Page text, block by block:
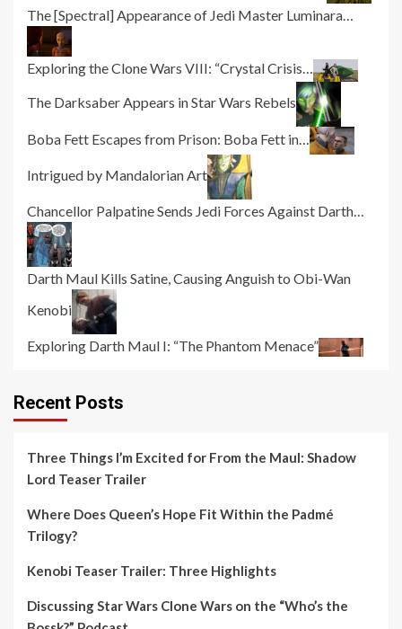
The [Spectral] Appearance of Jedi Master Luminara…
Exploring the Clone Wars VIII: “Crystal Crisis…
The Darksaber Appears in Star Wars Rebels
Boba Fett Escapes from Prison: Boba Fett in…
Intrigued by Mandalorian Art
Chancellor Palpatine Sends Jedi Forces Against Darth…
Darth Maul Kills Satine, Causing Anguish to Obi-Wan
Kenobi
Exploring Darth Maul I: “The Phantom Menace”
Recent Posts
Three Things I’m Excited for From the Maul: Shadow
Lord Teaser Trailer
Where Does Queen’s Hope Fit Within the Padmé
Trilogy?
Kenobi Teaser Trailer: Three Highlights
Discussing Star Wars Clone Wars on the “Who’s the